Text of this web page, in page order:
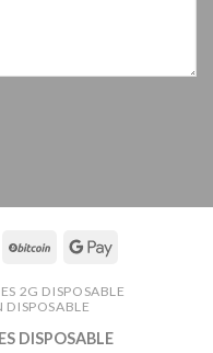
2G DISPOSABLE
DISPOSABLE
DISPOSABLE